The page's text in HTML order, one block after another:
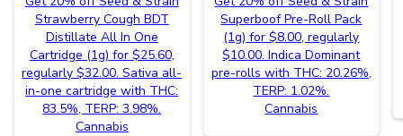
Strawberry Cough BDT
Distillate All In One
Cartridge (1g) for $25.60,
regularly $32.00. Sativa all-
in-one cartridge with THC:
83.5%, TERP: 3.98%.
Cannabis
Superboof Pre-Roll Pack
(1g) for $8.00, regularly
$10.00. Indica Dominant
pre-rolls with THC: 20.26%,
TERP: 1.02%.
Cannabis